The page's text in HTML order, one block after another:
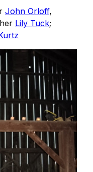
John Orloff,
Lily Tuck;